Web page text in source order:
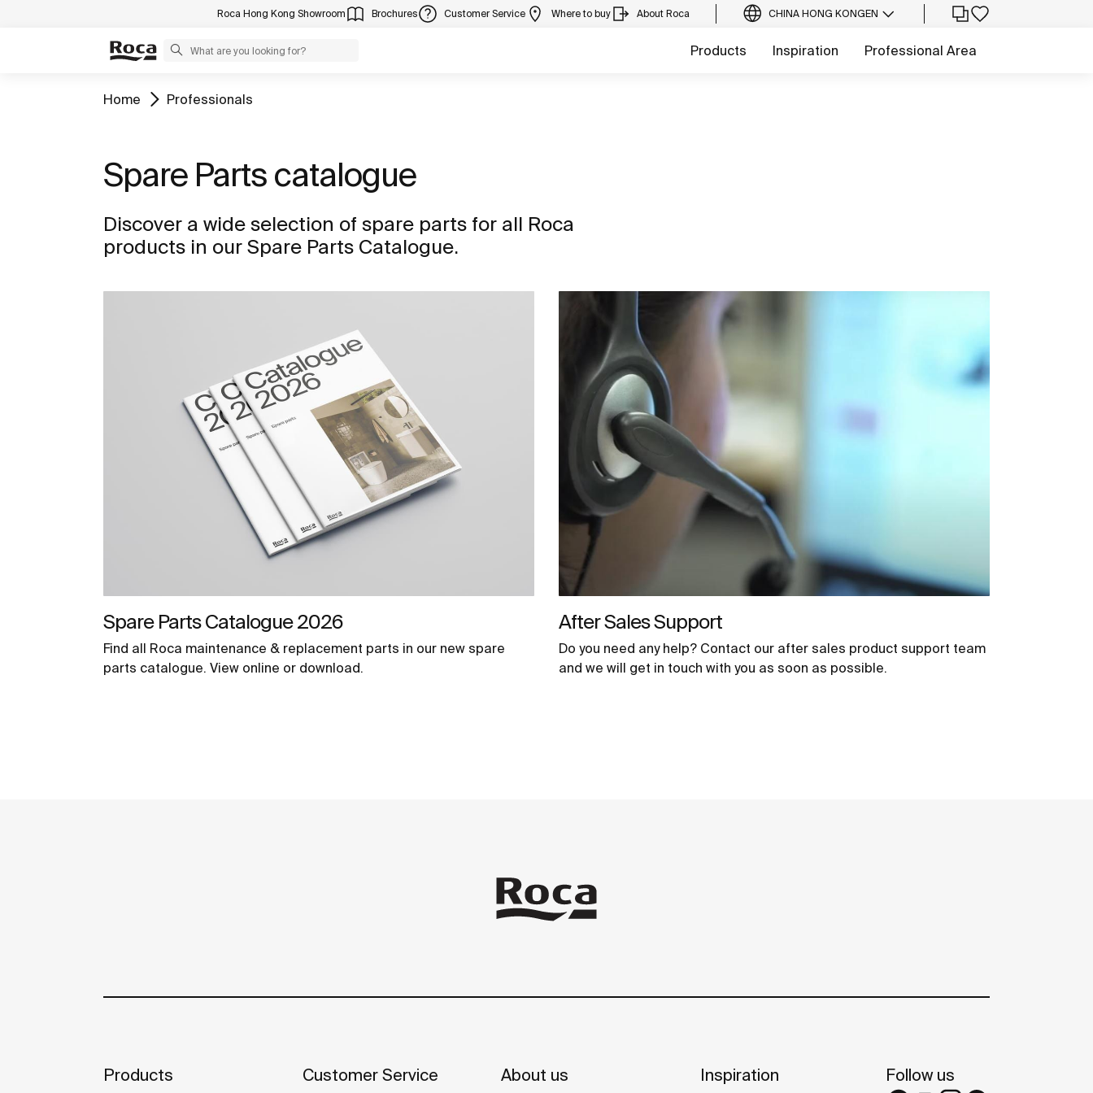
Roca Hong Kong Showroom Brochures Customer Service Where to buy About Roca CHINA HONG KONGEN
Products Inspiration Professional Area
Home Professionals
Spare Parts catalogue
Discover a wide selection of spare parts for all Roca
products in our Spare Parts Catalogue.
Spare Parts Catalogue 2026
Find all Roca maintenance & replacement parts in our new spare
parts catalogue. View online or download.
After Sales Support
Do you need any help? Contact our after sales product support team
and we will get in touch with you as soon as possible.
Products Customer Service About us Inspiration Follow us